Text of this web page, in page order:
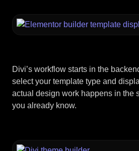
Divi’s workflow starts in the
select your template type and
actual design work happens in the
you already know.